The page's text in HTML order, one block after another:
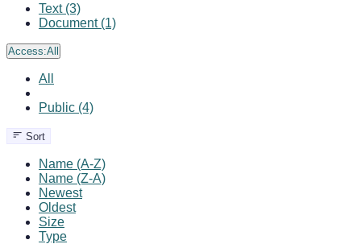
Text (3)
Document (1)
Access:All
All
Public (4)
Sort
Name (A-Z)
Name (Z-A)
Newest
Oldest
Size
Type